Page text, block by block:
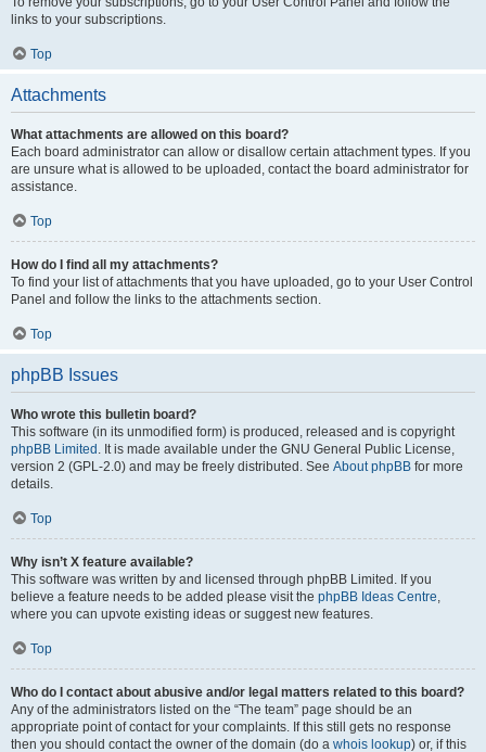
links to your subscriptions.
Top
Attachments
What attachments are allowed on this board?
Each board administrator can allow or disallow certain attachment types. If you
are unsure what is allowed to be uploaded, contact the board administrator for
assistance.
Top
How do I find all my attachments?
To find your list of attachments that you have uploaded, go to your User Control
Panel and follow the links to the attachments section.
Top
phpBB Issues
Who wrote this bulletin board?
This software (in its unmodified form) is produced, released and is copyright
phpBB Limited . It is made available under the GNU General Public License,
version 2 (GPL-2.0) and may be freely distributed. See About phpBB for more
details.
Top
Why isn’t X feature available?
This software was written by and licensed through phpBB Limited. If you
believe a feature needs to be added please visit the phpBB Ideas Centre,
where you can upvote existing ideas or suggest new features.
Top
Who do I contact about abusive and/or legal matters related to this board?
Any of the administrators listed on the “The team” page should be an
appropriate point of contact for your complaints. If this still gets no response
then you should contact the owner of the domain (do a whois lookup) or, if this